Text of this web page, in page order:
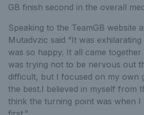
GB finish second in the overall
Speaking to the TeamGB website
Mutadvzic said “It was
was so happy. It all came
was trying not to be nervous out
difficult, but I focused on my own
the best.I believed in myself from
think the turning point was when